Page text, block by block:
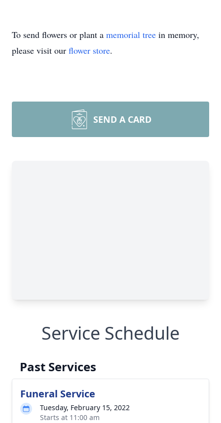
To send flowers or plant a memorial tree in memory,
please visit our flower store.
SEND A CARD
Service Schedule
Past Services
Funeral Service
Tuesday, February 15, 2022
Starts at 11:00 am